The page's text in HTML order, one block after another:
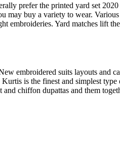
prefer the printed yard set
may buy a variety to wear.
Yard matches lift
embroidered suits layouts and
is the finest and simplest
chiffon dupattas and them